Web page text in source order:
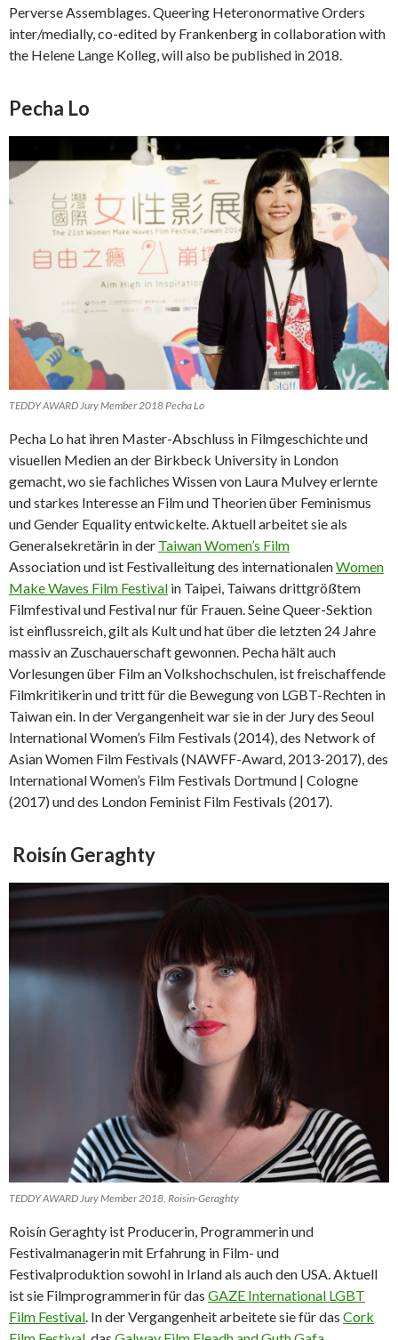
Perverse Assemblages. Queering Heteronormative Orders
inter/medially, co-edited by Frankenberg in collaboration with
the Helene Lange Kolleg, will also be published in 2018.
Pecha Lo
TEDDY AWARD Jury Member 2018 Pecha Lo
Pecha Lo hat ihren Master-Abschluss in Filmgeschichte und
visuellen Medien an der Birkbeck University in London
gemacht, wo sie fachliches Wissen von Laura Mulvey erlernte
und starkes Interesse an Film und Theorien über Feminismus
und Gender Equality entwickelte. Aktuell arbeitet sie als
Generalsekretärin in der Taiwan Women’s Film
Association und ist Festivalleitung des internationalenWomen
Make Waves Film Festival in Taipei, Taiwans drittgrößtem
Filmfestival und Festival nur für Frauen. Seine Queer-Sektion
ist einflussreich, gilt als Kult und hat über die letzten 24 Jahre
massiv an Zuschauerschaft gewonnen. Pecha hält auch
Vorlesungen über Film an Volkshochschulen, ist freischaffende
Filmkritikerin und tritt für die Bewegung von LGBT-Rechten in
Taiwan ein. In der Vergangenheit war sie in der Jury des Seoul
International Women’s Film Festivals (2014), des Network of
Asian Women Film Festivals (NAWFF-Award, 2013-2017), des
International Women’s Film Festivals Dortmund | Cologne
(2017) und des London Feminist Film Festivals (2017).
Roisín Geraghty
TEDDY AWARD Jury Member 2018, Roisin-Geraghty
Roisín Geraghty ist Producerin, Programmerin und
Festivalmanagerin mit Erfahrung in Film- und
Festivalproduktion sowohl in Irland als auch den USA. Aktuell
ist sie Filmprogrammerin für das GAZE International LGBT
Film Festival. In der Vergangenheit arbeitete sie für das Cork